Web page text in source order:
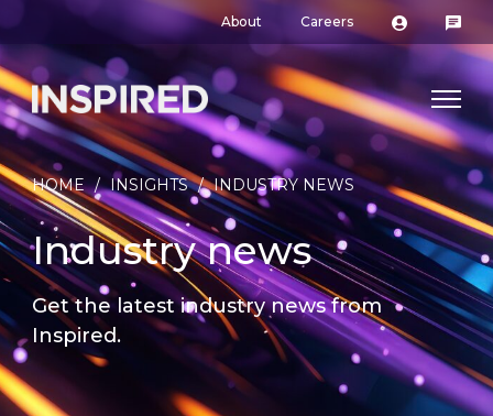
About Careers
HOME / INSIGHTS / INDUSTRY NEWS
Industry news
Get the latest industry news from
Inspired.